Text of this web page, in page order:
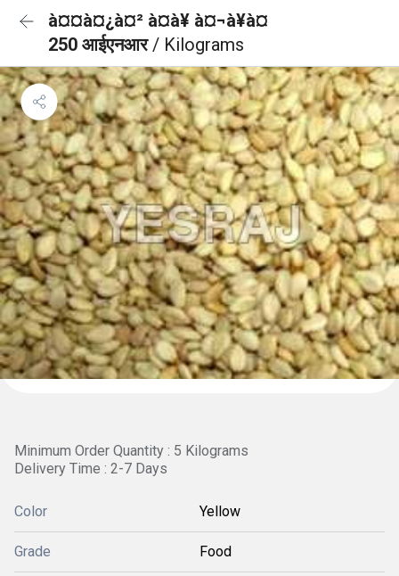
à¤¤à¤¿à¤² à¤à¥ à¤¬à¥à¤
250 आईएनआर/ Kilograms
Minimum Order Quantity : 5 Kilograms
Delivery Time : 2-7 Days
Color Yellow
Grade Food